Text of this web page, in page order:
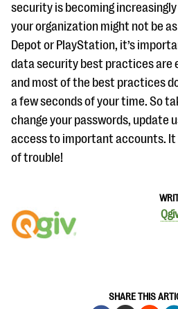
SHARE THIS
security is becoming
your organization might not be
Depot or PlayStation, it’s
data security best practices are
and most of the best practices
a few seconds of your time. So
change your passwords, update
access to important accounts. It
of trouble!